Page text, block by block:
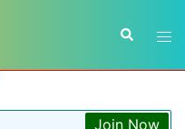
Search
Join Now